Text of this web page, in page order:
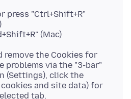
press "Ctrl+Shift+R"
(Mac)
remove the Cookies for
problems via the "3-bar"
(Settings), click the
and site data) for